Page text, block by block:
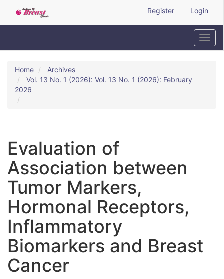
to
Main
Content
Sidebar
Register Login
Home
Archives
Vol. 13 No. 1 (2026): Vol. 13 No. 1 (2026): February
2026
Evaluation of
Association between
Tumor Markers,
Hormonal Receptors,
Inflammatory
Biomarkers and Breast
Cancer